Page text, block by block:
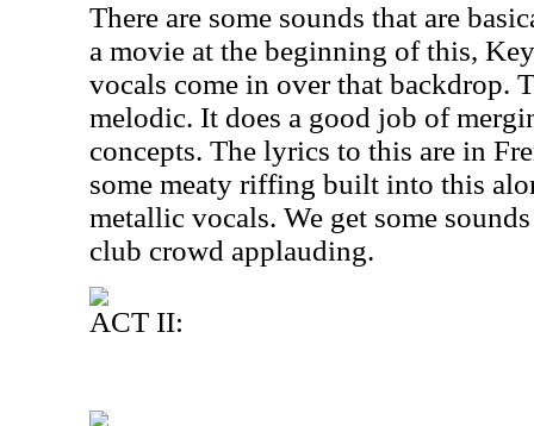
There are some sounds that are
a movie at the beginning of this,
vocals come in over that backdrop.
melodic. It does a good job of
concepts. The lyrics to this are in
some meaty riffing built into this
metallic vocals. We get some
club crowd applauding.
ACT II: